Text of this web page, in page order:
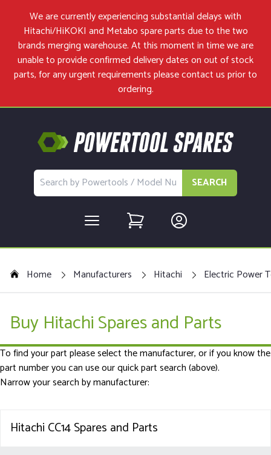
We are currently experiencing substantial delays with
Hitachi/HiKOKI and Metabo spare parts due to the two
brands merging warehouse. At this moment in time we are
unable to provide confirmed delivery dates on out of stock
parts, for any urgent requirements pleasecontact usprior to
ordering.
SEARCH
Home Manufacturers Hitachi Electric Power
Buy Hitachi Spares and Parts
To find your part please select the manufacturer, or if you know the
part number you can use our quick part search (above).
Narrow your search by manufacturer:
Hitachi CC14 Spares and Parts